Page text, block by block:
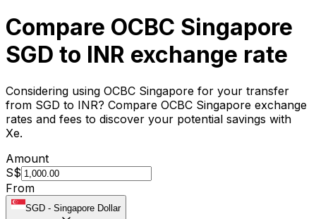
Compare OCBC Singapore
SGD to INR exchange rate
Considering using OCBC Singapore for your transfer
from SGD to INR? Compare OCBC Singapore exchange
rates and fees to discover your potential savings with
Xe.
Amount
S$
From
SGD - Singapore Dollar